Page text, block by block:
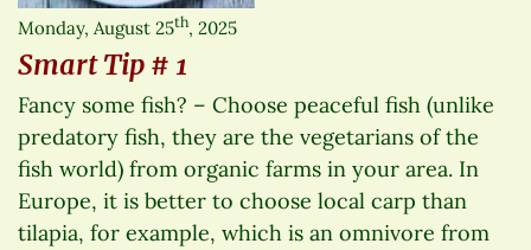
Monday, August 25th, 2025
Smart Tip # 1
Fancy some fish? – Choose peaceful fish (unlike
predatory fish, they are the vegetarians of the
fish world) from organic farms in your area. In
Europe, it is better to choose local carp than
tilapia, for example, which is an omnivore from